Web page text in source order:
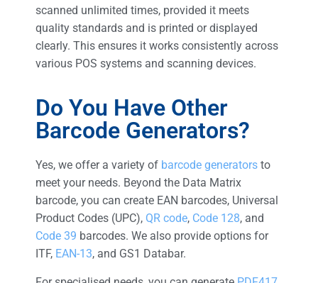
scanned unlimited times, provided it meets
quality standards and is printed or displayed
clearly. This ensures it works consistently across
various POS systems and scanning devices.
Do You Have Other
Barcode Generators?
Yes, we offer a variety of barcode generators to
meet your needs. Beyond the Data Matrix
barcode, you can create EAN barcodes, Universal
Product Codes (UPC), QR code, Code 128, and
Code 39 barcodes. We also provide options for
ITF, EAN-13, and GS1 Databar.